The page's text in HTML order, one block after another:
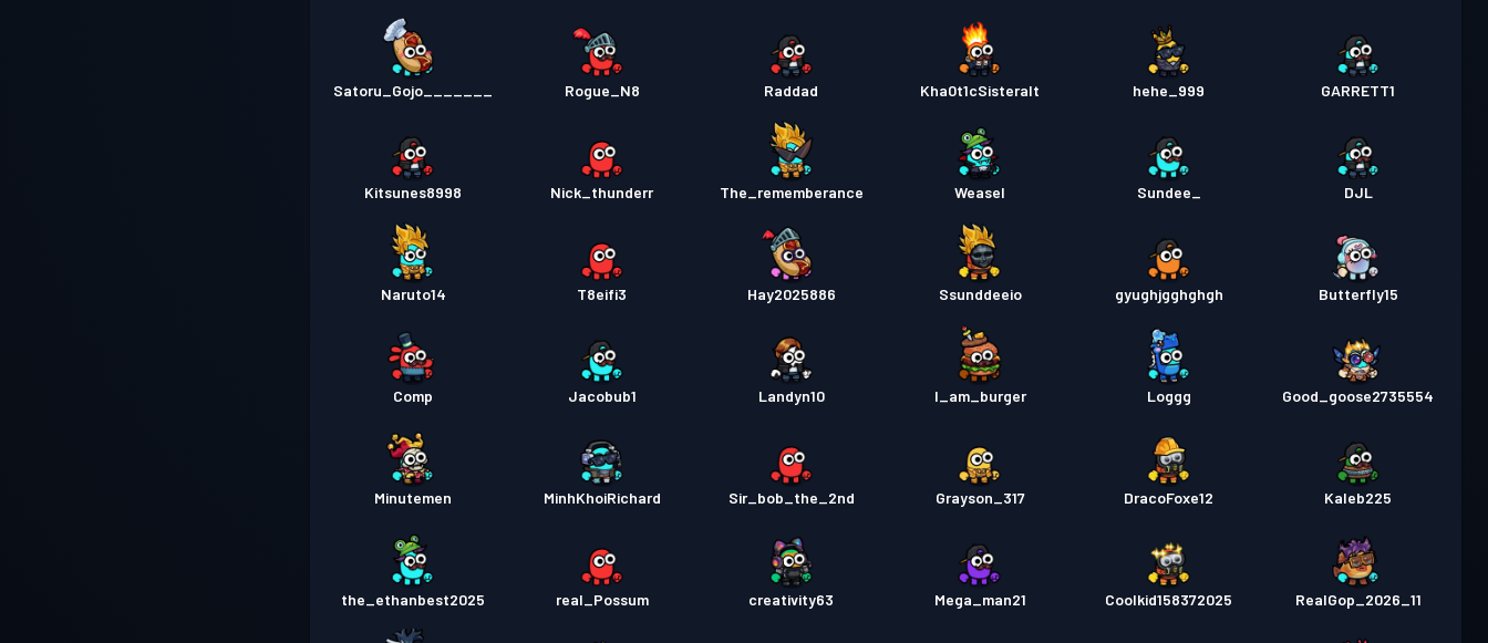
Satoru_Gojo_______ Rogue_N8 Raddad Kha0t1cSisteralt hehe_999 GARRETT1
Kitsunes8998 Nick_thunderr The_rememberance Weasel Sundee_ DJL
Naruto14 T8eifi3 Hay2025886 Ssunddeeio gyughjgghghgh Butterfly15
Comp Jacobub1 Landyn10 I_am_burger Loggg Good_goose2735554
Minutemen MinhKhoiRichard Sir_bob_the_2nd Grayson_317 DracoFoxe12 Kaleb225
the_ethanbest2025 real_Possum creativity63 Mega_man21 Coolkid158372025 RealGop_2026_11